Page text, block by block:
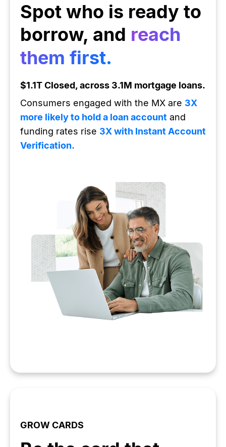
Spot who is ready to
borrow, and reach
them first.
$1.1T Closed, across 3.1M mortgage loans.
Consumers engaged with the MX are 3X
more likely to hold a loan account and
funding rates rise 3X with Instant Account
Verification.
GROW CARDS